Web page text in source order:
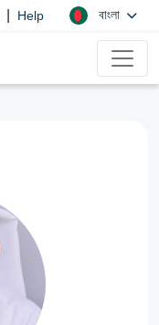
Help বাংলা